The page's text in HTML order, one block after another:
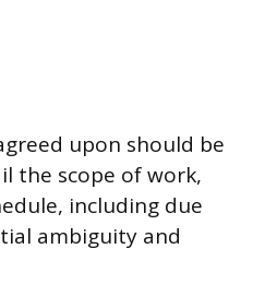
upon should be
the scope of work,
including due
ambiguity and